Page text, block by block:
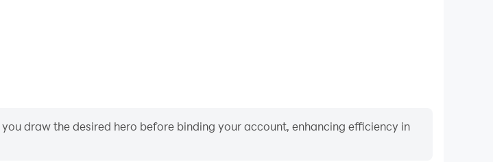
draw the desired hero before binding your account, enhancing efficiency in